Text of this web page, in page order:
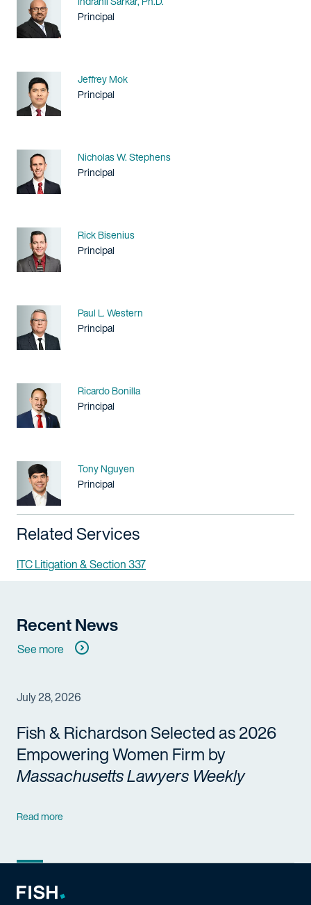
Title / Practice Area
Principal
Name
Jeffrey Mok
Title / Practice Area
Principal
Name
Nicholas W. Stephens
Title / Practice Area
Principal
Name
Rick Bisenius
Title / Practice Area
Principal
Name
Paul L. Western
Title / Practice Area
Principal
Name
Ricardo Bonilla
Title / Practice Area
Principal
Name
Tony Nguyen
Title / Practice Area
Principal
Related Services
ITC Litigation & Section 337
Recent News
See more
July 28, 2026
Fish & Richardson Selected as 2026
Empowering Women Firm by
Massachusetts Lawyers Weekly
Read more